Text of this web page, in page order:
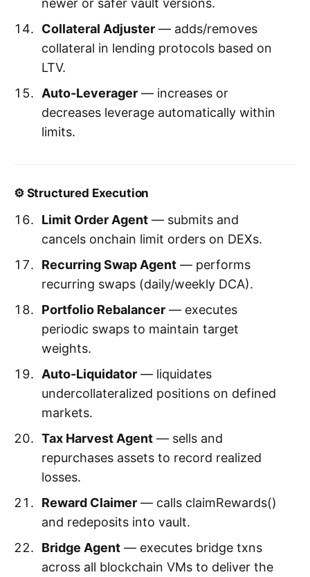
newer or safer vault versions.
Collateral Adjuster— adds/removes
collateral in lending protocols based on
LTV.
Auto-Leverager— increases or
decreases leverage automatically within
limits.
⚙️ Structured Execution
Limit Order Agent— submits and
cancels onchain limit orders on DEXs.
Recurring Swap Agent— performs
recurring swaps (daily/weekly DCA).
Portfolio Rebalancer— executes
periodic swaps to maintain target
weights.
Auto-Liquidator— liquidates
undercollateralized positions on defined
markets.
Tax Harvest Agent— sells and
repurchases assets to record realized
losses.
Reward Claimer— calls claimRewards()
and redeposits into vault.
Bridge Agent— executes bridge txns
across all blockchain VMs to deliver the